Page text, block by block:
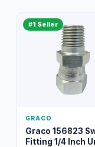
#1 Seller
GRACO
Graco 156823
Fitting 1/4 Inch